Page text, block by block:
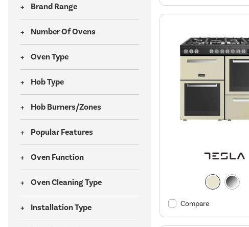
Brand Range
Number Of Ovens
Oven Type
Hob Type
Hob Burners/Zones
Popular Features
Oven Function
Oven Cleaning Type
Installation Type Compare